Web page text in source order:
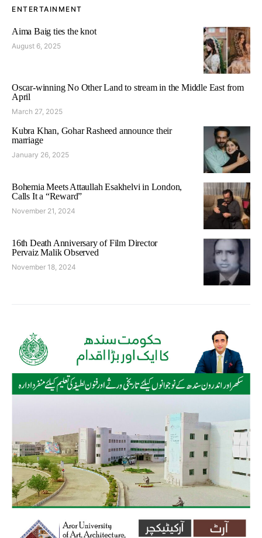
ENTERTAINMENT
Aima Baig ties the knot
August 6, 2025
Oscar-winning No Other Land to stream in the Middle East from
April
March 27, 2025
Kubra Khan, Gohar Rasheed announce their
marriage
January 26, 2025
Bohemia Meets Attaullah Esakhelvi in London,
Calls It a “Reward”
November 21, 2024
16th Death Anniversary of Film Director
Pervaiz Malik Observed
November 18, 2024